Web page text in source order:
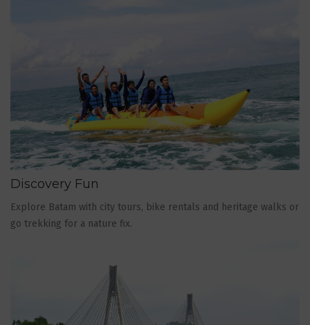
Discovery Fun
Explore Batam with city tours, bike rentals and heritage walks or
go trekking for a nature fix.